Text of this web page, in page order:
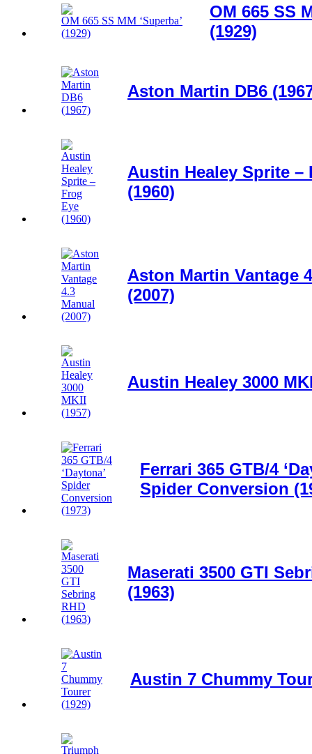
OM 665 SS
(1929)
Aston Martin DB6
Austin Healey Sprite –
(1960)
Aston Martin Vantage
(2007)
Austin Healey 3000
Ferrari 365 GTB/4
Spider Conversion
Maserati 3500 GTI
(1963)
Austin 7 Chummy